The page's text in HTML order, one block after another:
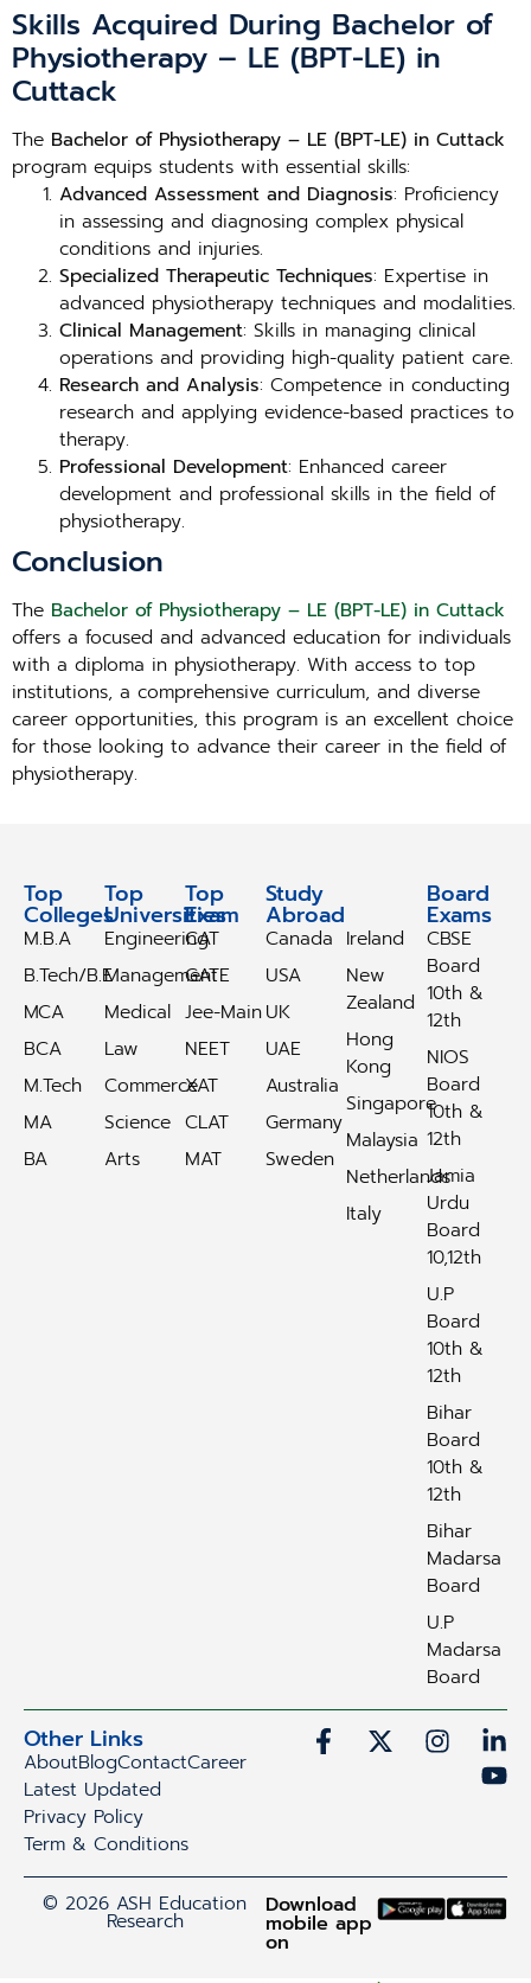
Skills Acquired During Bachelor of
Physiotherapy – LE (BPT-LE) in
Cuttack
The Bachelor of Physiotherapy – LE (BPT-LE) in Cuttack
program equips students with essential skills:
Advanced Assessment and Diagnosis: Proficiency
in assessing and diagnosing complex physical
conditions and injuries.
Specialized Therapeutic Techniques: Expertise in
advanced physiotherapy techniques and modalities.
Clinical Management: Skills in managing clinical
operations and providing high-quality patient care.
Research and Analysis: Competence in conducting
research and applying evidence-based practices to
therapy.
Professional Development: Enhanced career
development and professional skills in the field of
physiotherapy.
Conclusion
The Bachelor of Physiotherapy – LE (BPT-LE) in Cuttack
offers a focused and advanced education for individuals
with a diploma in physiotherapy. With access to top
institutions, a comprehensive curriculum, and diverse
career opportunities, this program is an excellent choice
for those looking to advance their career in the field of
physiotherapy.
Top
Colleges
M.B.A
B.Tech/B.E
MCA
BCA
M.Tech
MA
BA
Top
Universities
Engineering
Management
Medical
Law
Commerce
Science
Arts
Top
Exam
CAT
GATE
Jee-Main
NEET
XAT
CLAT
MAT
Study
Abroad
Canada
USA
UK
UAE
Australia
Germany
Sweden
Ireland
New
Zealand
Hong
Kong
Singapore
Malaysia
Netherlands
Italy
Board
Exams
CBSE
Board
10th &
12th
NIOS
Board
10th &
12th
Jamia
Urdu
Board
10,12th
U.P
Board
10th &
12th
Bihar
Board
10th &
12th
Bihar
Madarsa
Board
U.P
Madarsa
Board
Other Links
AboutBlogContactCareer
Latest Updated
Privacy Policy
Term & Conditions
© 2026 ASH Education
Research
Download
mobile app
on